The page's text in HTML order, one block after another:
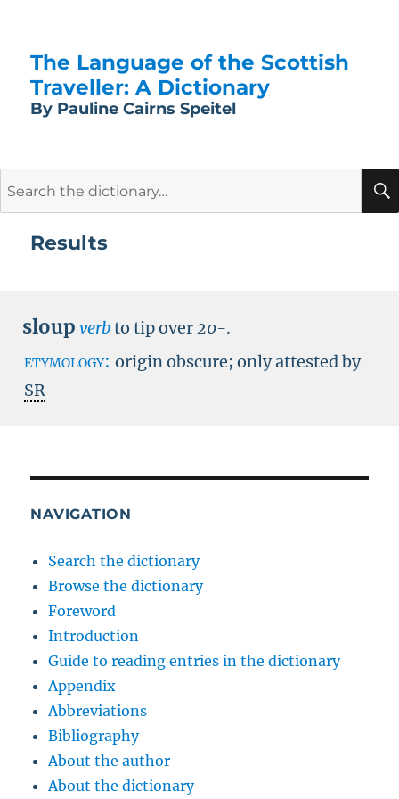
The Language of the Scottish
Traveller: A Dictionary
By Pauline Cairns Speitel
Results
sloup verbto tip over20-.
etymology: origin obscure; only attested by
SR
NAVIGATION
Search the dictionary
Browse the dictionary
Foreword
Introduction
Guide to reading entries in the dictionary
Appendix
Abbreviations
Bibliography
About the author
About the dictionary